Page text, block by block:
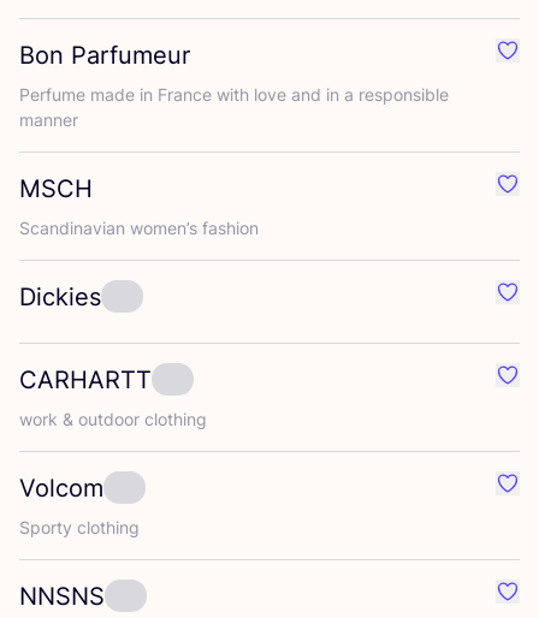
Bon Parfumeur
Perfume made in France with love and in a responsible
manner
MSCH
Scandinavian women’s fashion
Dickies
CARHARTT
work & outdoor clothing
Volcom
Sporty clothing
NNSNS